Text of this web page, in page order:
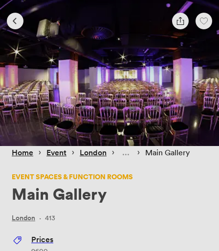
Home › Event › London › › Main Gallery
EVENT SPACES & FUNCTION ROOMS
Main Gallery
London · 413
Prices